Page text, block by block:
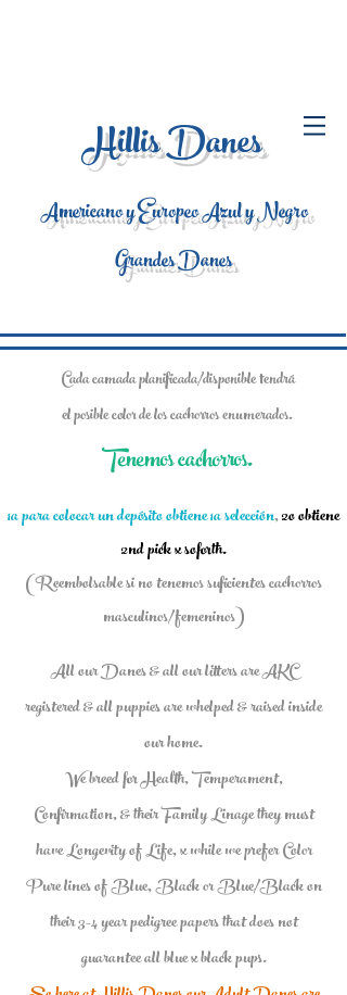
Hillis Danes
Americano y Europeo Azul y Negro
Grandes Danes
Cada camada planificada/disponible tendrá
el posible color de los cachorros enumerados.
Tenemos cachorros.
1a para colocar un depósito obtiene 1a selección,2o obtiene
2nd pick x soforth.
(Reembolsable si no tenemos suficientes cachorros
masculinos/femeninos)
All our Danes & all our litters are AKC
registered & all puppies are whelped & raised inside
our home.
We breed for Health, Temperament,
Confirmation, & their Family Linage they must
have Longevity of Life, x while we prefer Color
Pure lines of Blue, Black or Blue/Black on
their 3-4 year pedigree papers that does not
guarantee all blue x black pups.